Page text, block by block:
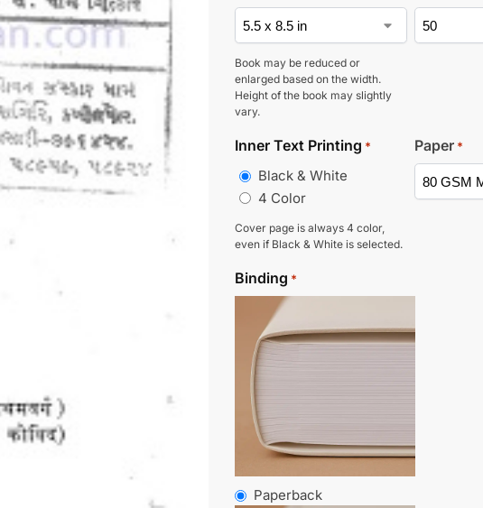
Book may be reduced or
enlarged based on the width.
Height of the book may slightly
vary.
Inner Text Printing *
Black & White
4 Color
Cover page is always 4 color,
even if Black & White is selected.
Paper *
Binding *
Paperback